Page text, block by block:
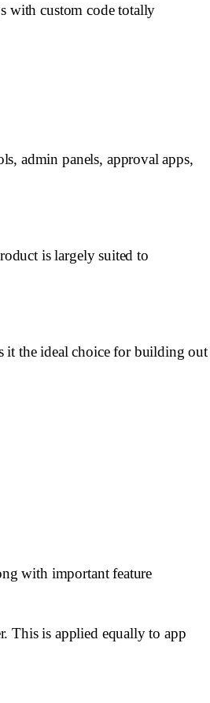
with custom code totally
admin panels, approval apps,
is largely suited to
it the ideal choice for building out
with important feature
This is applied equally to app